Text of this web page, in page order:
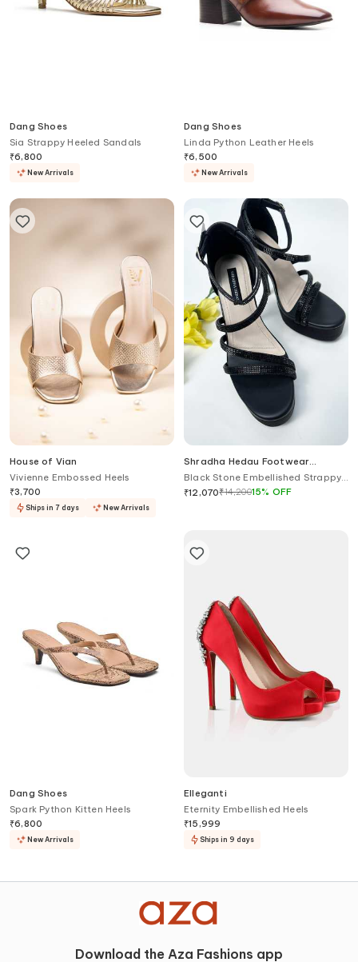
Dang Shoes
Sia Strappy Heeled Sandals
₹6,800
New Arrivals
Dang Shoes
Linda Python Leather Heels
₹6,500
New Arrivals
House of Vian
Vivienne Embossed Heels
₹3,700
Ships in 7 days New Arrivals
Shradha Hedau Footwear
Couture
Black Stone Embellished Strappy
Heels
₹12,070₹14,20015% OFF
Dang Shoes
Spark Python Kitten Heels
₹6,800
New Arrivals
Elleganti
Eternity Embellished Heels
₹15,999
Ships in 9 days
Download the Aza Fashions app